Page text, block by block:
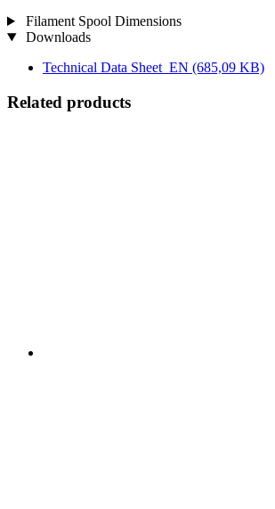
Filament Spool Dimensions
Downloads
Technical Data Sheet_EN (685,09 KB)
Related products